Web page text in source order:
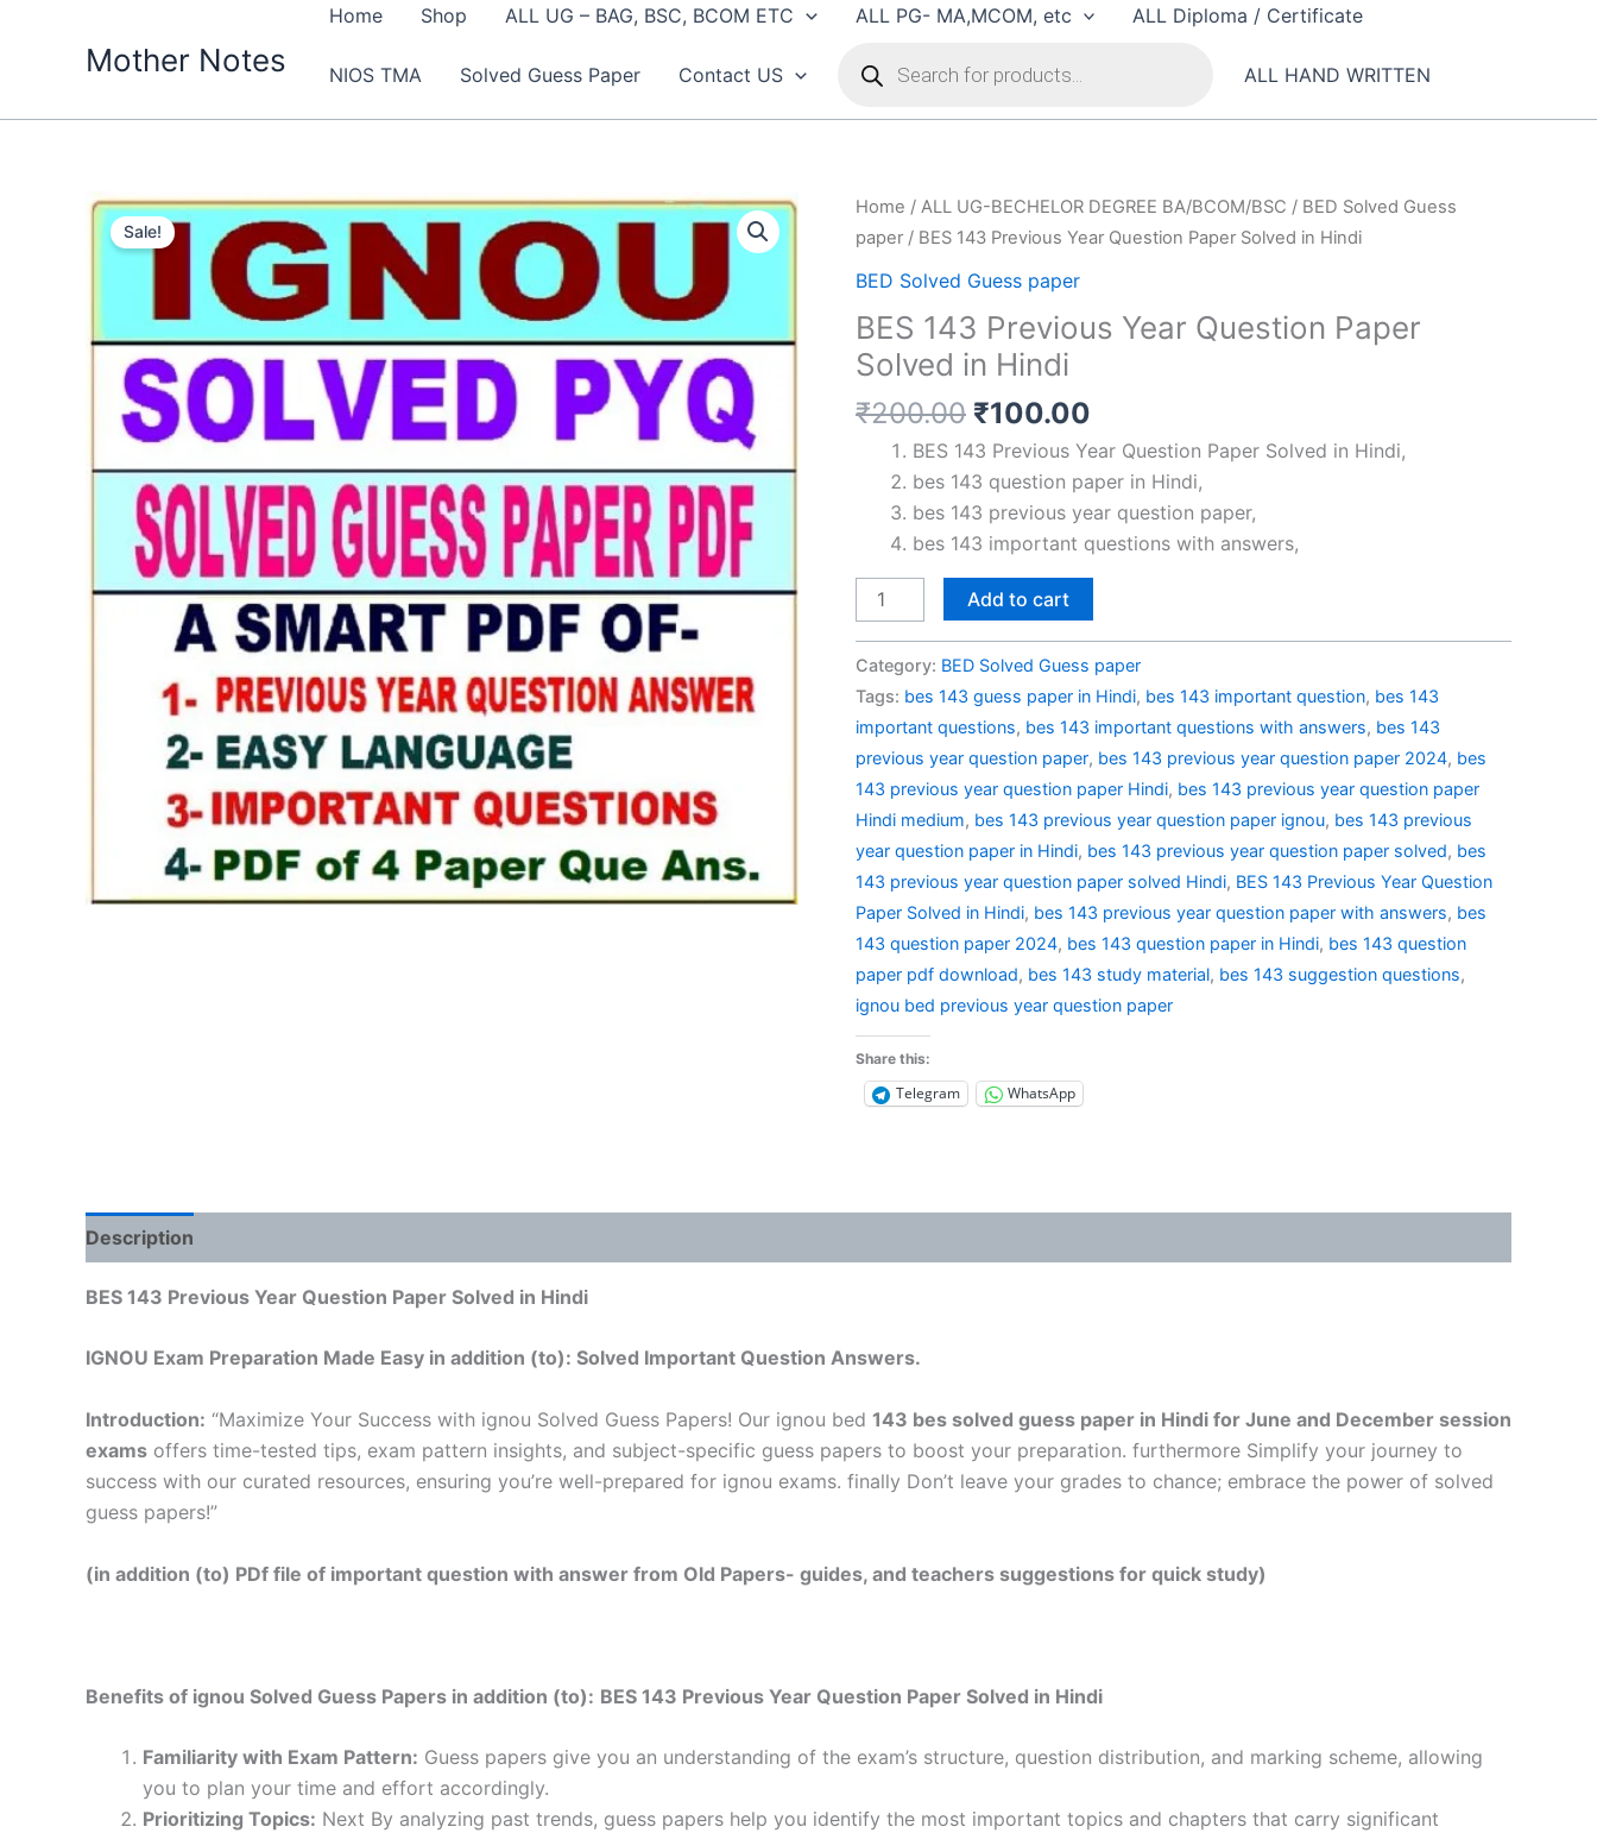
Mother Notes
Home Shop ALL UG – BAG, BSC, BCOM ETC ALL PG- MA,MCOM, etc ALL Diploma / Certificate
NIOS TMA Solved Guess Paper Contact US
search
ALL HAND WRITTEN
Sale!
Home / ALL UG-BECHELOR DEGREE BA/BCOM/BSC / BED Solved Guess
paper / BES 143 Previous Year Question Paper Solved in Hindi
BED Solved Guess paper
BES 143 Previous Year Question Paper
Solved in Hindi
₹200.00 Original
price
was:
₹200.00.
₹100.00
price
is:
₹100.00.
BES 143 Previous Year Question Paper Solved in Hindi,
bes 143 question paper in Hindi,
bes 143 previous year question paper,
bes 143 important questions with answers,
BES
143
Previous
Year
Question
Paper
Solved
in
quantity
Add to cart
Category: BED Solved Guess paper
Tags: bes 143 guess paper in Hindi, bes 143 important question, bes 143
important questions, bes 143 important questions with answers, bes 143
previous year question paper, bes 143 previous year question paper 2024, bes
143 previous year question paper Hindi, bes 143 previous year question paper
Hindi medium, bes 143 previous year question paper ignou, bes 143 previous
year question paper in Hindi, bes 143 previous year question paper solved, bes
143 previous year question paper solved Hindi, BES 143 Previous Year Question
Paper Solved in Hindi, bes 143 previous year question paper with answers, bes
143 question paper 2024, bes 143 question paper in Hindi, bes 143 question
paper pdf download, bes 143 study material, bes 143 suggestion questions,
ignou bed previous year question paper
Share this:
Telegram WhatsApp
Description
BES 143 Previous Year Question Paper Solved in Hindi
IGNOU Exam Preparation Made Easy in addition (to): Solved Important Question Answers.
Introduction: “Maximize Your Success with ignou Solved Guess Papers! Our ignou bed 143 bes solved guess paper in Hindi for June and December session
exams offers time-tested tips, exam pattern insights, and subject-specific guess papers to boost your preparation. furthermore Simplify your journey to
success with our curated resources, ensuring you’re well-prepared for ignou exams. finally Don’t leave your grades to chance; embrace the power of solved
guess papers!”
(in addition (to) PDf file of important question with answer from Old Papers- guides, and teachers suggestions for quick study)
Benefits of ignou Solved Guess Papers in addition (to): BES 143 Previous Year Question Paper Solved in Hindi
Familiarity with Exam Pattern: Guess papers give you an understanding of the exam’s structure, question distribution, and marking scheme, allowing
you to plan your time and effort accordingly.
Prioritizing Topics: Next By analyzing past trends, guess papers help you identify the most important topics and chapters that carry significant